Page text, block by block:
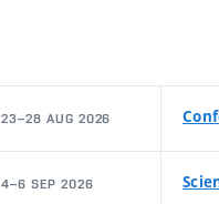
23–28 AUG 2026
4–6 SEP 2026